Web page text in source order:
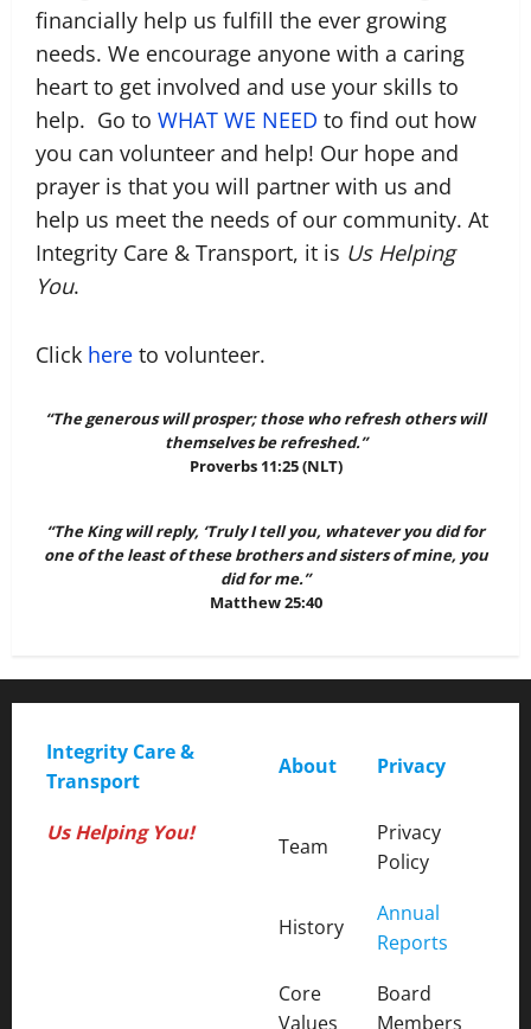
financially help us fulfill the ever growing
needs. We encourage anyone with a caring
heart to get involved and use your skills to
help. Go to WHAT WE NEED to find out how
you can volunteer and help! Our hope and
prayer is that you will partner with us and
help us meet the needs of our community. At
Integrity Care & Transport, it is Us Helping
You.
Click here to volunteer.
“The generous will prosper; those who refresh others will
themselves be refreshed.”‭
Proverbs 11:25 (NLT)
“The King will reply, ‘Truly I tell you, whatever you did for
one of the least of these brothers and sisters of mine, you
did for me.”
Matthew 25:40
Integrity Care &
Transport
About Privacy
Us Helping You!
Team
Privacy
Policy
History
Annual
Reports
Core
Values
Board
Members